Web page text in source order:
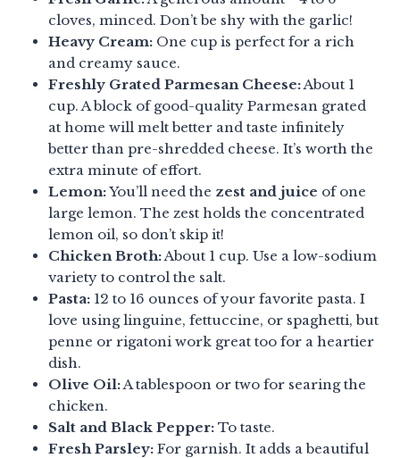
cloves, minced. Don’t be shy with the garlic!
Heavy Cream: One cup is perfect for a rich
and creamy sauce.
Freshly Grated Parmesan Cheese:About 1
cup. A block of good-quality Parmesan grated
at home will melt better and taste infinitely
better than pre-shredded cheese. It’s worth the
extra minute of effort.
Lemon:You’ll need the zest and juice of one
large lemon. The zest holds the concentrated
lemon oil, so don’t skip it!
Chicken Broth:About 1 cup. Use a low-sodium
variety to control the salt.
Pasta: 12 to 16 ounces of your favorite pasta. I
love using linguine, fettuccine, or spaghetti, but
penne or rigatoni work great too for a heartier
dish.
Olive Oil:A tablespoon or two for searing the
chicken.
Salt and Black Pepper: To taste.
Fresh Parsley: For garnish. It adds a beautiful